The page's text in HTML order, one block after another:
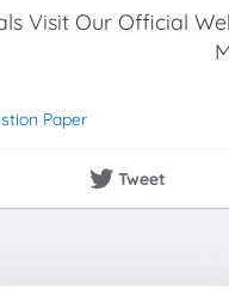
Visit Our Official
Paper
Tweet